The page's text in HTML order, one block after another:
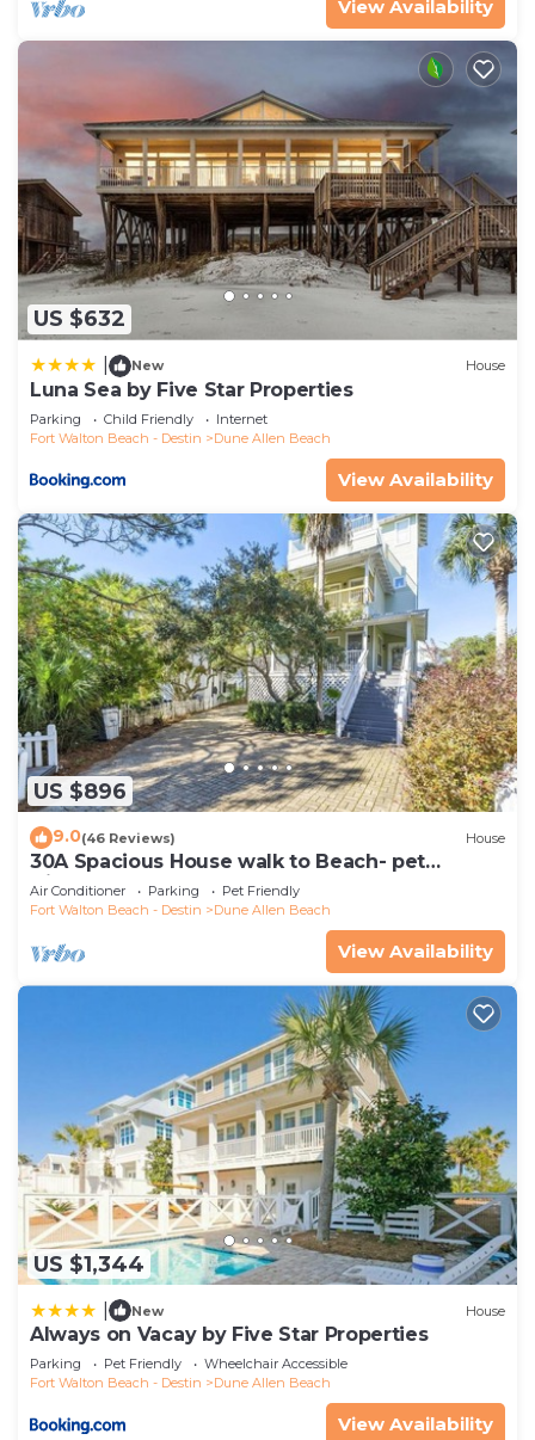
View Availability
US $632
New House
Luna Sea by Five Star Properties
Parking Child Friendly
Internet
Fort Walton Beach - Destin
Dune Allen Beach
View Availability
US $896
9.0(46 Reviews) House
30A Spacious House walk to Beach- pet
friendly
Air Conditioner Parking
Pet Friendly
Fort Walton Beach - Destin
Dune Allen Beach
View Availability
US $1,344
New House
Always on Vacay by Five Star Properties
Parking Pet Friendly
Wheelchair Accessible
Fort Walton Beach - Destin
Dune Allen Beach
View Availability